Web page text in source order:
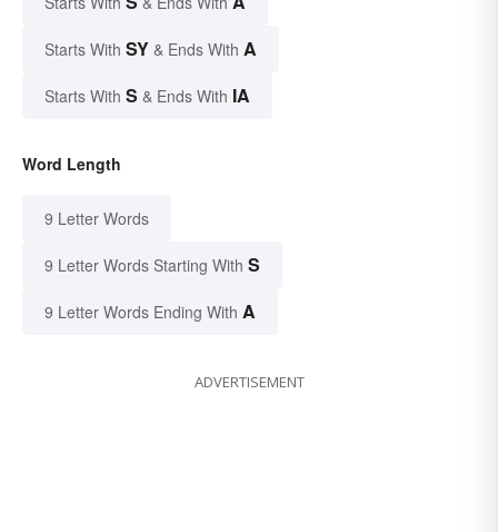
Starts With SY & Ends With A
Starts With S & Ends With IA
Word Length
9 Letter Words
9 Letter Words Starting With S
9 Letter Words Ending With A
ADVERTISEMENT